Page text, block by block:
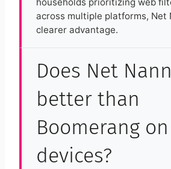
households prioritizing web
across multiple platforms, Net
clearer advantage.
Does Net
better than
Boomerang
devices?